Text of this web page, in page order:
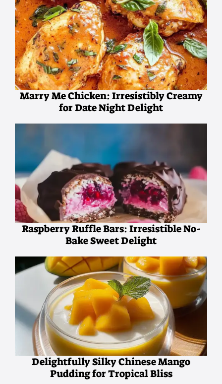
Marry Me Chicken: Irresistibly Creamy
for Date Night Delight
Raspberry Ruffle Bars: Irresistible No-
Bake Sweet Delight
Delightfully Silky Chinese Mango
Pudding for Tropical Bliss